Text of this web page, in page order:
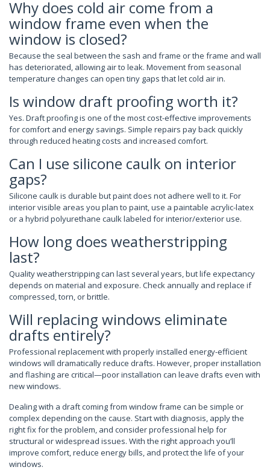
Why does cold air come from a
window frame even when the
window is closed?
Because the seal between the sash and frame or the frame and wall
has deteriorated, allowing air to leak. Movement from seasonal
temperature changes can open tiny gaps that let cold air in.
Is window draft proofing worth it?
Yes. Draft proofing is one of the most cost-effective improvements
for comfort and energy savings. Simple repairs pay back quickly
through reduced heating costs and increased comfort.
Can I use silicone caulk on interior
gaps?
Silicone caulk is durable but paint does not adhere well to it. For
interior visible areas you plan to paint, use a paintable acrylic-latex
or a hybrid polyurethane caulk labeled for interior/exterior use.
How long does weatherstripping
last?
Quality weatherstripping can last several years, but life expectancy
depends on material and exposure. Check annually and replace if
compressed, torn, or brittle.
Will replacing windows eliminate
drafts entirely?
Professional replacement with properly installed energy-efficient
windows will dramatically reduce drafts. However, proper installation
and flashing are critical—poor installation can leave drafts even with
new windows.
Dealing with a draft coming from window frame can be simple or
complex depending on the cause. Start with diagnosis, apply the
right fix for the problem, and consider professional help for
structural or widespread issues. With the right approach you’ll
improve comfort, reduce energy bills, and protect the life of your
windows.